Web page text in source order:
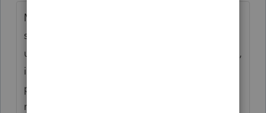
My recollection is that the fix is to call
support and they'll walk you through
updating the prep file. In this particular case,
it involves finding all the places your old
prep file might have been hiding, deleting /
renaming, and then downloading the new